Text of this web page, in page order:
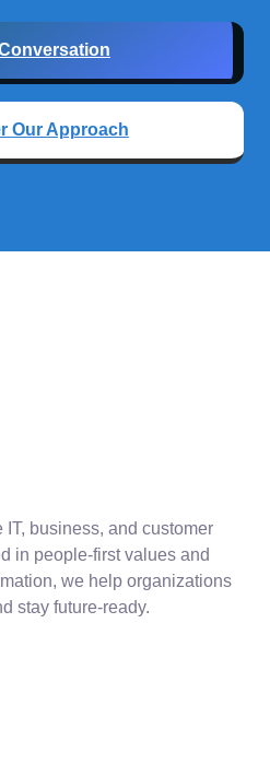
Our Approach
business, and customer
in people-first values and
we help organizations
stay future-ready.